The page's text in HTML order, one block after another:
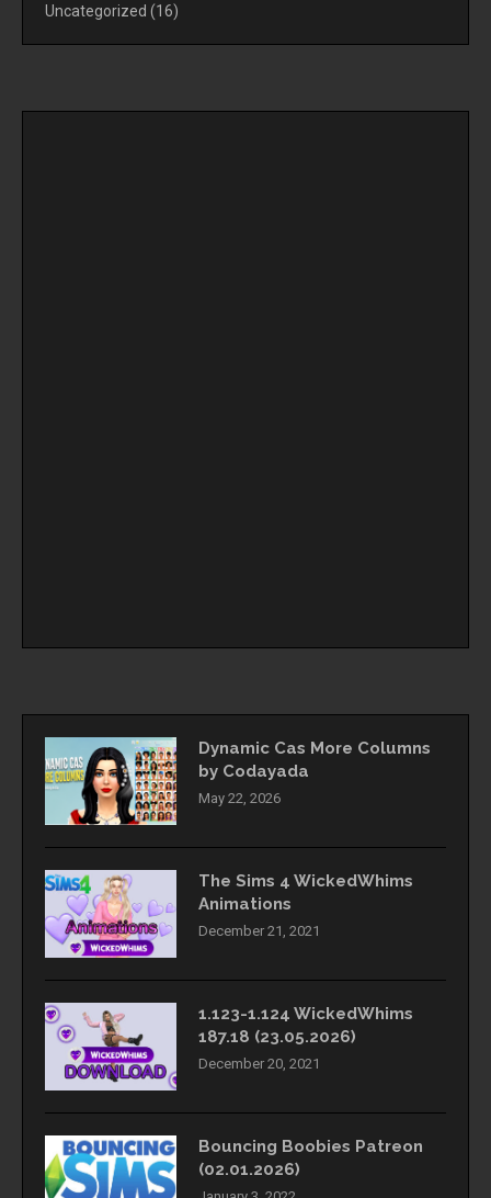
Uncategorized (16)
Dynamic Cas More Columns
by Codayada
May 22, 2026
The Sims 4 WickedWhims
Animations
December 21, 2021
1.123-1.124 WickedWhims
187.18 (23.05.2026)
December 20, 2021
Bouncing Boobies Patreon
(02.01.2026)